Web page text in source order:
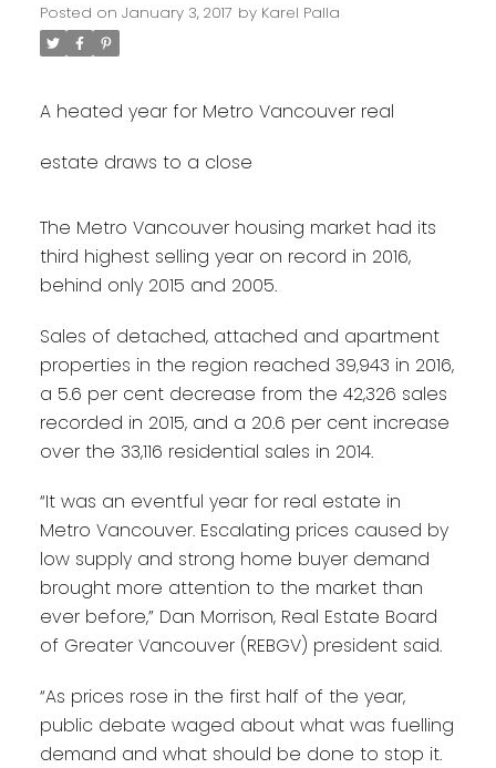
Posted on January 3, 2017 by Karel Palla
A heated year for Metro Vancouver real
estate draws to a close
The Metro Vancouver housing market had its
third highest selling year on record in 2016,
behind only 2015 and 2005.
Sales of detached, attached and apartment
properties in the region reached 39,943 in 2016,
a 5.6 per cent decrease from the 42,326 sales
recorded in 2015, and a 20.6 per cent increase
over the 33,116 residential sales in 2014.
“It was an eventful year for real estate in
Metro Vancouver. Escalating prices caused by
low supply and strong home buyer demand
brought more attention to the market than
ever before,” Dan Morrison, Real Estate Board
of Greater Vancouver (REBGV) president said.
“As prices rose in the first half of the year,
public debate waged about what was fuelling
demand and what should be done to stop it.